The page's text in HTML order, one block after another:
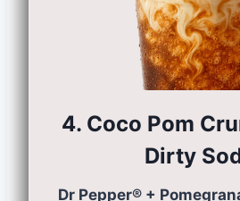
4. Coco Pom
Dirty
Dr Pepper® +